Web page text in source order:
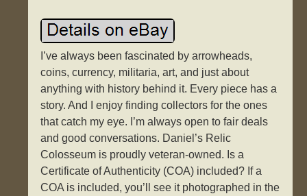
I’ve always been fascinated by arrowheads,
coins, currency, militaria, art, and just about
anything with history behind it. Every piece has a
story. And I enjoy finding collectors for the ones
that catch my eye. I’m always open to fair deals
and good conversations. Daniel’s Relic
Colosseum is proudly veteran-owned. Is a
Certificate of Authenticity (COA) included? If a
COA is included, you’ll see it photographed in the